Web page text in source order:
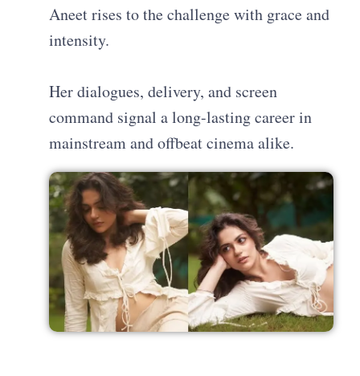
Aneet rises to the challenge with grace and
intensity.
Her dialogues, delivery, and screen
command signal a long-lasting career in
mainstream and offbeat cinema alike.